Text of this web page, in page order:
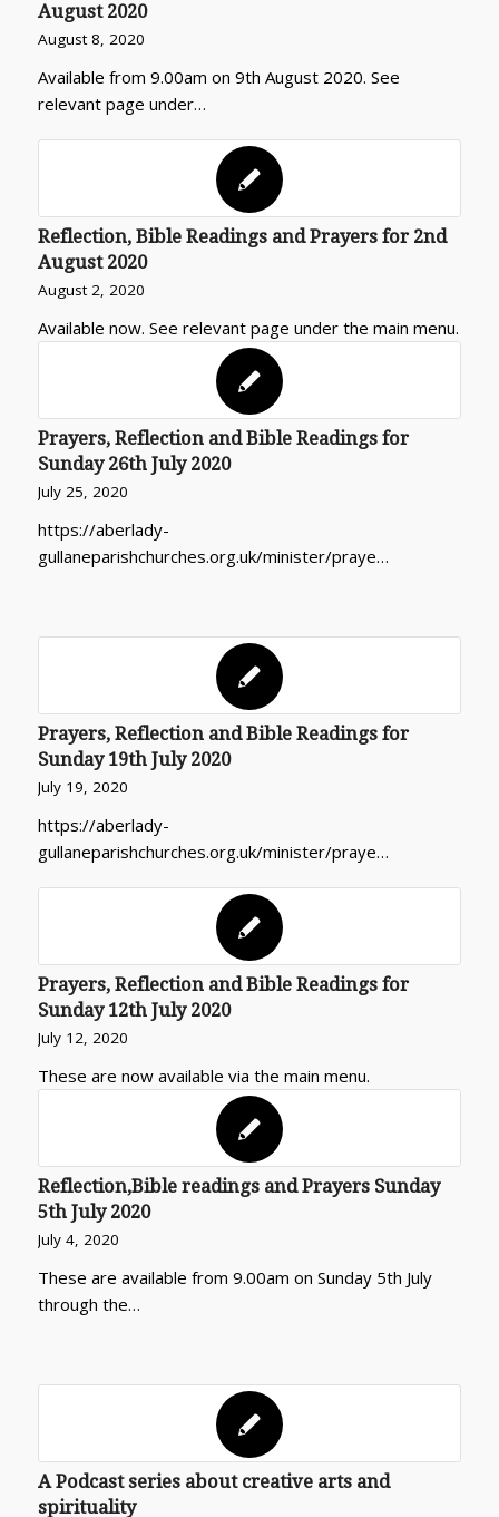
August 2020
August 8, 2020
Available from 9.00am on 9th August 2020. See
relevant page under…
Reflection, Bible Readings and Prayers for 2nd
August 2020
August 2, 2020
Available now. See relevant page under the main menu.
Prayers, Reflection and Bible Readings for
Sunday 26th July 2020
July 25, 2020
https://aberlady-
gullaneparishchurches.org.uk/minister/praye…
Prayers, Reflection and Bible Readings for
Sunday 19th July 2020
July 19, 2020
https://aberlady-
gullaneparishchurches.org.uk/minister/praye…
Prayers, Reflection and Bible Readings for
Sunday 12th July 2020
July 12, 2020
These are now available via the main menu.
Reflection,Bible readings and Prayers Sunday
5th July 2020
July 4, 2020
These are available from 9.00am on Sunday 5th July
through the…
A Podcast series about creative arts and
spirituality